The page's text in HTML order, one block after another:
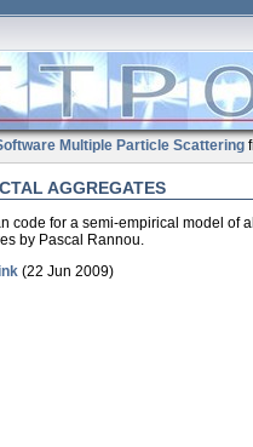
Multiple Particle Scattering
AGGREGATES
code for a semi-empirical model of
by Pascal Rannou.
(22 Jun 2009)